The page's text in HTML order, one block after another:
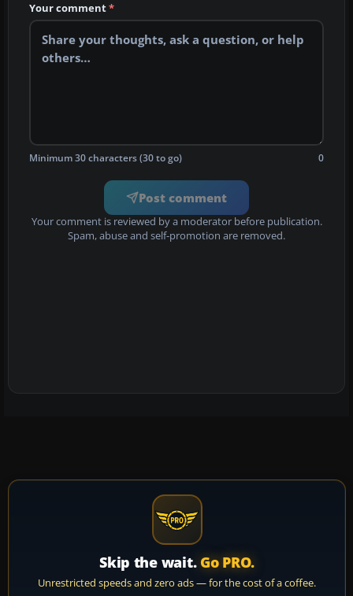
Your comment*
Minimum 30 characters (30 to go) 0
Post comment
Your comment is reviewed by a moderator before publication.
Spam, abuse and self-promotion are removed.
Skip the wait. Go PRO.
Unrestricted speeds and zero ads — for the cost of a coffee.